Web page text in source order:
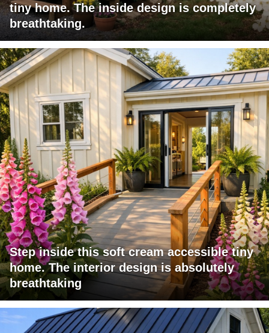
tiny home. The inside design is completely
breathtaking.
Step inside this soft cream accessible tiny
home. The interior design is absolutely
breathtaking